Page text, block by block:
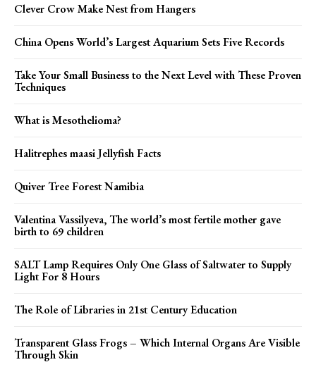
Clever Crow Make Nest from Hangers
China Opens World’s Largest Aquarium Sets Five Records
Take Your Small Business to the Next Level with These Proven
Techniques
What is Mesothelioma?
Halitrephes maasi Jellyfish Facts
Quiver Tree Forest Namibia
Valentina Vassilyeva, The world’s most fertile mother gave
birth to 69 children
SALT Lamp Requires Only One Glass of Saltwater to Supply
Light For 8 Hours
The Role of Libraries in 21st Century Education
Transparent Glass Frogs – Which Internal Organs Are Visible
Through Skin